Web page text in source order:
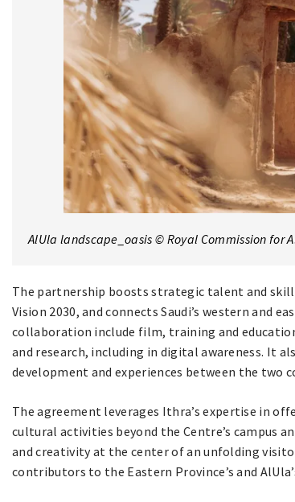
AlUla landscape_oasis © Royal Commission for
The partnership boosts strategic talent and
Vision 2030, and connects Saudi’s western and
collaboration include film, training and
and research, including in digital awareness. It
development and experiences between the two
The agreement leverages Ithra’s expertise in
cultural activities beyond the Centre’s campus
and creativity at the center of an unfolding
contributors to the Eastern Province’s and